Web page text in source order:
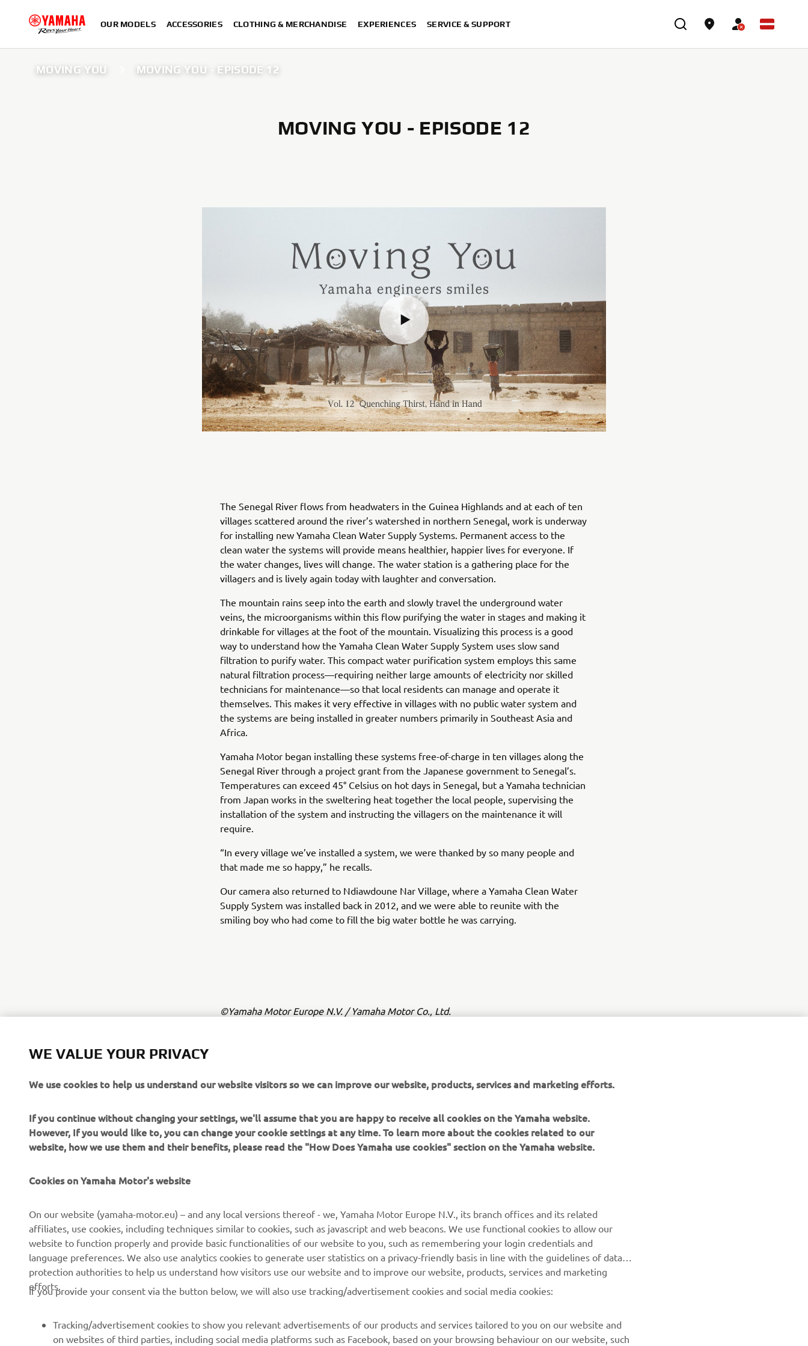
OUR MODELS ACCESSORIES CLOTHING & MERCHANDISE EXPERIENCES SERVICE & SUPPORT
MOVING YOU MOVING YOU - EPISODE 12
MOVING YOU - EPISODE 12
The Senegal River flows from headwaters in the Guinea Highlands and at each of ten
villages scattered around the river’s watershed in northern Senegal, work is underway
for installing new Yamaha Clean Water Supply Systems. Permanent access to the
clean water the systems will provide means healthier, happier lives for everyone. If
the water changes, lives will change. The water station is a gathering place for the
villagers and is lively again today with laughter and conversation.
The mountain rains seep into the earth and slowly travel the underground water
veins, the microorganisms within this flow purifying the water in stages and making it
drinkable for villages at the foot of the mountain. Visualizing this process is a good
way to understand how the Yamaha Clean Water Supply System uses slow sand
filtration to purify water. This compact water purification system employs this same
natural filtration process—requiring neither large amounts of electricity nor skilled
technicians for maintenance—so that local residents can manage and operate it
themselves. This makes it very effective in villages with no public water system and
the systems are being installed in greater numbers primarily in Southeast Asia and
Africa.
Yamaha Motor began installing these systems free-of-charge in ten villages along the
Senegal River through a project grant from the Japanese government to Senegal’s.
Temperatures can exceed 45° Celsius on hot days in Senegal, but a Yamaha technician
from Japan works in the sweltering heat together the local people, supervising the
installation of the system and instructing the villagers on the maintenance it will
require.
“In every village we’ve installed a system, we were thanked by so many people and
that made me so happy,” he recalls.
Our camera also returned to Ndiawdoune Nar Village, where a Yamaha Clean Water
Supply System was installed back in 2012, and we were able to reunite with the
smiling boy who had come to fill the big water bottle he was carrying.
©Yamaha Motor Europe N.V. / Yamaha Motor Co., Ltd.
Always ride in a safe manner and obey all local road laws.
About us
Events
Press
Working at Yamaha
eBike systems
Authorities
Golfcourses
First responders
Robotics
MyYamaha
Yamaha Racing
Yamaha Motor Global
Parts Catalogue
Book Maintenance
Dealer locator
Management of Waste
Be the first one to learn about latest deals, special events, new
releases and much more
WE VALUE YOUR PRIVACY
We use cookies to help us understand our website visitors so we can improve our website, products, services and marketing efforts.
If you continue without changing your settings, we'll assume that you are happy to receive all cookies on the Yamaha website.
However, If you would like to, you can change your cookie settings at any time. To learn more about the cookies related to our
website, how we use them and their benefits, please read the "How Does Yamaha use cookies" section on the Yamaha website.
Cookies on Yamaha Motor's website
On our website (yamaha-motor.eu) – and any local versions thereof - we, Yamaha Motor Europe N.V., its branch offices and its related
affiliates, use cookies, including techniques similar to cookies, such as javascript and web beacons. We use functional cookies to allow our
website to function properly and provide basic functionalities of our website to you, such as remembering your login credentials and
language preferences. We also use analytics cookies to generate user statistics on a privacy-friendly basis in line with the guidelines of data
protection authorities to help us understand how visitors use our website and to improve our website, products, services and marketing
efforts.
If you provide your consent via the button below, we will also use tracking/advertisement cookies and social media cookies:
Tracking/advertisement cookies to show you relevant advertisements of our products and services tailored to you on our website and
on websites of third parties, including social media platforms such as Facebook, based on your browsing behaviour on our website, such